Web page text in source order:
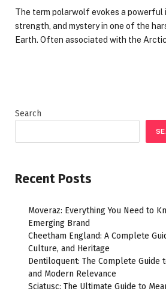
The term polarwolf evokes a powerful
strength, and mystery in one of the
Earth. Often associated with the
Search
Recent Posts
Moveraz: Everything You Need to
Emerging Brand
Cheetham England: A Complete
Culture, and Heritage
Dentiloquent: The Complete Guide
and Modern Relevance
Sciatusc: The Ultimate Guide to